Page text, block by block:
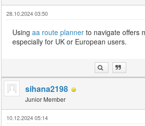
28.10.2024 03:50
Usingaa route planner to navigate offers
especially for UK or European users.
sihana2198
Junior Member
10.12.2024 05:14